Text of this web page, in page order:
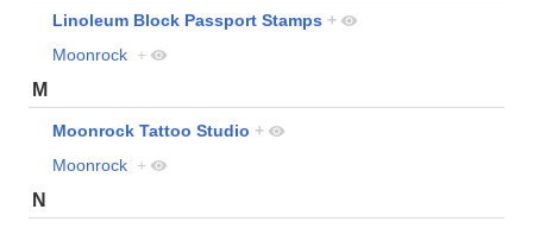
Linoleum Block Passport Stamps +
Moonrock +
M
Moonrock Tattoo Studio +
Moonrock +
N